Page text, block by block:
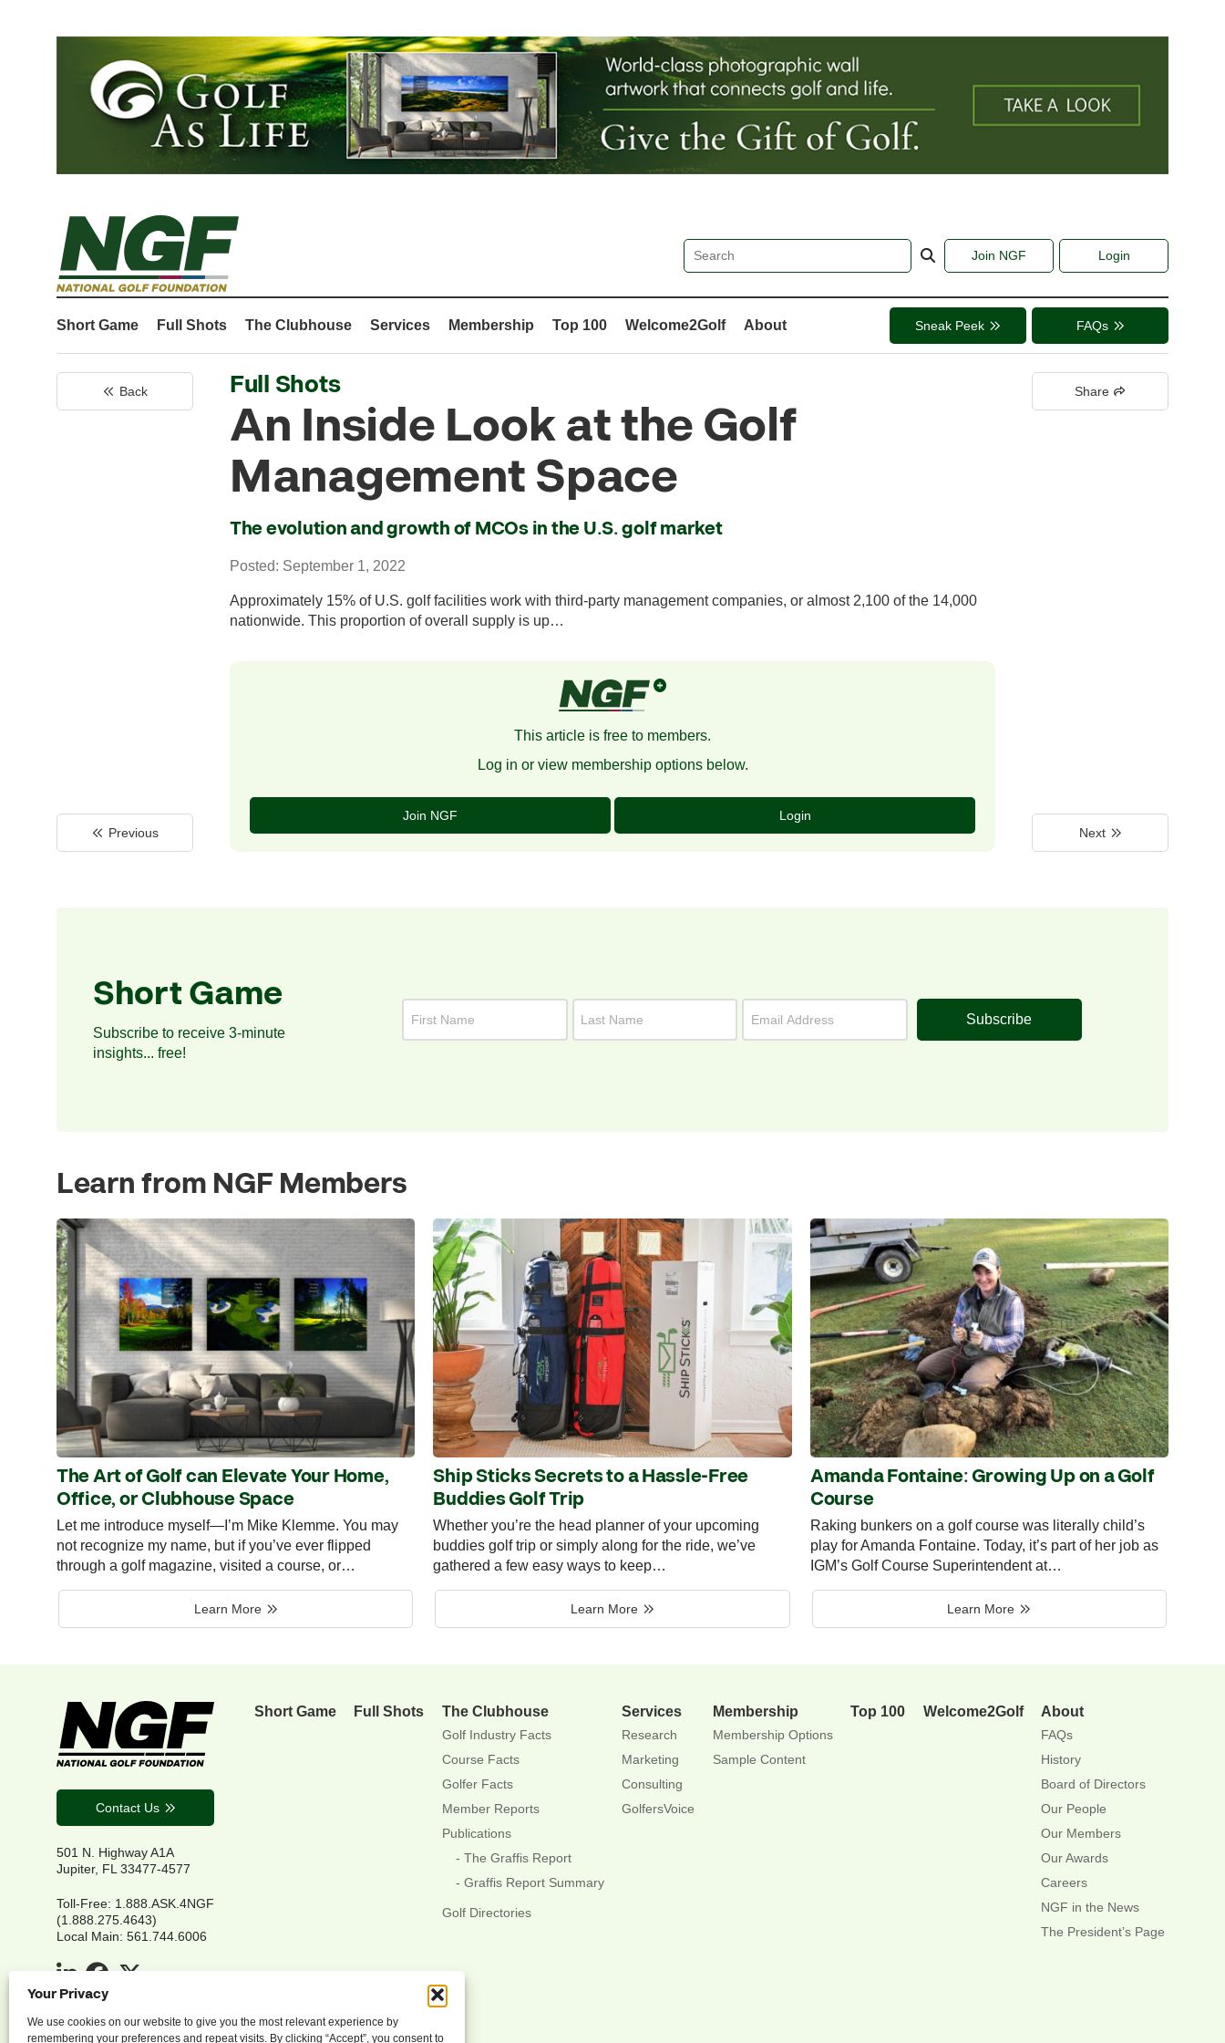
Your Privacy
We use cookies on our website to give you the most relevant experience by
remembering your preferences and repeat visits. By clicking “Accept”, you consent to
Join NGF Login
Short Game Full Shots The Clubhouse Services Membership Top 100 Welcome2Golf About Sneak Peek FAQs
Back
Previous
Full Shots
An Inside Look at the Golf
Management Space
The evolution and growth of MCOs in the U.S. golf market
Posted: September 1, 2022
Approximately 15% of U.S. golf facilities work with third-party management companies, or almost 2,100 of the 14,000
nationwide. This proportion of overall supply is up…
This article is free to members.
Log in or view membership options below.
Join NGF Login
Share
Next
Short Game
Subscribe to receive 3-minute
insights... free!
Subscribe
Learn from NGF Members
The Art of Golf can Elevate Your Home,
Office, or Clubhouse Space
Let me introduce myself—I’m Mike Klemme. You may
not recognize my name, but if you’ve ever flipped
through a golf magazine, visited a course, or…
Learn More
Ship Sticks Secrets to a Hassle-Free
Buddies Golf Trip
Whether you’re the head planner of your upcoming
buddies golf trip or simply along for the ride, we’ve
gathered a few easy ways to keep…
Learn More
Amanda Fontaine: Growing Up on a Golf
Course
Raking bunkers on a golf course was literally child’s
play for Amanda Fontaine. Today, it’s part of her job as
IGM’s Golf Course Superintendent at…
Learn More
Contact Us
501 N. Highway A1A
Jupiter, FL 33477-4577
Toll-Free: 1.888.ASK.4NGF
(1.888.275.4643)
Local Main: 561.744.6006
Short Game Full Shots The Clubhouse
Golf Industry Facts
Course Facts
Golfer Facts
Member Reports
Publications
The Graffis Report
Graffis Report Summary
Golf Directories
Services
Research
Marketing
Consulting
GolfersVoice
Membership
Membership Options
Sample Content
Top 100 Welcome2Golf About
FAQs
History
Board of Directors
Our People
Our Members
Our Awards
Careers
NGF in the News
The President’s Page